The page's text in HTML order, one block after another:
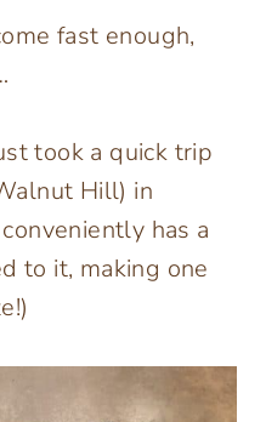
fast enough,
took a quick trip
Hill) in
has a
to it, making one